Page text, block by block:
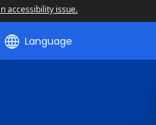
accessibility issue.
Language